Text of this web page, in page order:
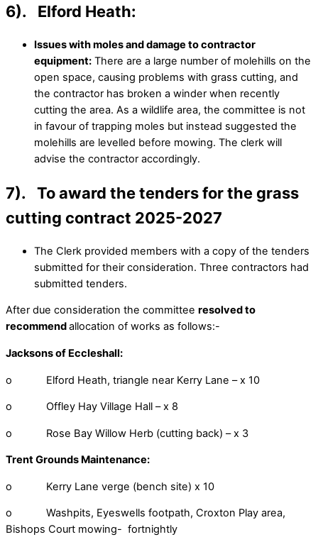
6). Elford Heath:
Issues with moles and damage to contractor
equipment: There are a large number of molehills on the
open space, causing problems with grass cutting, and
the contractor has broken a winder when recently
cutting the area. As a wildlife area, the committee is not
in favour of trapping moles but instead suggested the
molehills are levelled before mowing. The clerk will
advise the contractor accordingly.
7). To award the tenders for the grass
cutting contract 2025-2027
The Clerk provided members with a copy of the tenders
submitted for their consideration. Three contractors had
submitted tenders.
After due consideration the committee resolved to
recommendallocation of works as follows:-
Jacksons of Eccleshall:
o Elford Heath, triangle near Kerry Lane – x 10
o Offley Hay Village Hall – x 8
o Rose Bay Willow Herb (cutting back) – x 3
Trent Grounds Maintenance:
o Kerry Lane verge (bench site) x 10
o Washpits, Eyeswells footpath, Croxton Play area,
Bishops Court mowing- fortnightly